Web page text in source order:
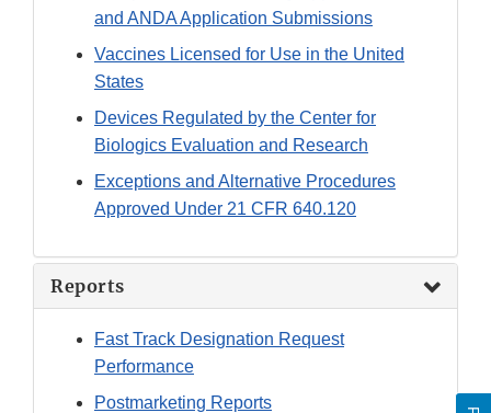
and ANDA Application Submissions
Vaccines Licensed for Use in the United
States
Devices Regulated by the Center for
Biologics Evaluation and Research
Exceptions and Alternative Procedures
Approved Under 21 CFR 640.120
Reports
Fast Track Designation Request
Performance
Postmarketing Reports